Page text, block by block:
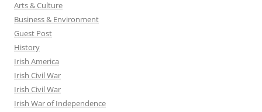
Arts & Culture
Business & Environment
Guest Post
History
Irish America
Irish Civil War
Irish Civil War
Irish War of Independence